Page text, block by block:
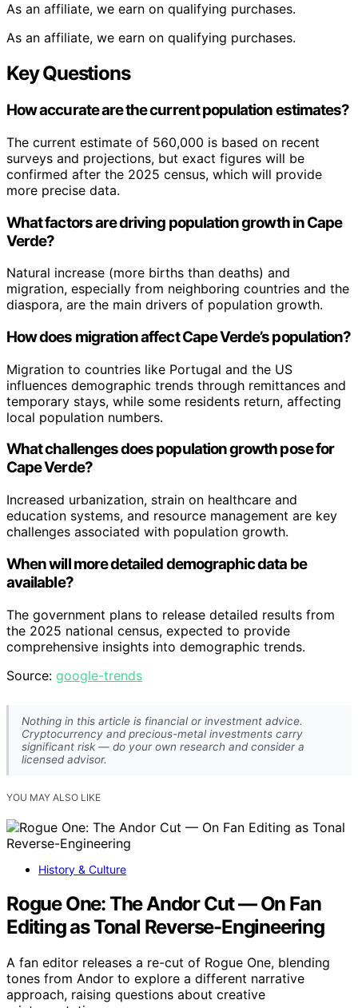
As an affiliate, we earn on qualifying purchases.
As an affiliate, we earn on qualifying purchases.
Key Questions
How accurate are the current population estimates?
The current estimate of 560,000 is based on recent
surveys and projections, but exact figures will be
confirmed after the 2025 census, which will provide
more precise data.
What factors are driving population growth in Cape
Verde?
Natural increase (more births than deaths) and
migration, especially from neighboring countries and the
diaspora, are the main drivers of population growth.
How does migration affect Cape Verde’s population?
Migration to countries like Portugal and the US
influences demographic trends through remittances and
temporary stays, while some residents return, affecting
local population numbers.
What challenges does population growth pose for
Cape Verde?
Increased urbanization, strain on healthcare and
education systems, and resource management are key
challenges associated with population growth.
When will more detailed demographic data be
available?
The government plans to release detailed results from
the 2025 national census, expected to provide
comprehensive insights into demographic trends.
Source: google-trends
Nothing in this article is financial or investment advice.
Cryptocurrency and precious-metal investments carry
significant risk — do your own research and consider a
licensed advisor.
YOU MAY ALSO LIKE
History & Culture
Rogue One: The Andor Cut — On Fan
Editing as Tonal Reverse-Engineering
A fan editor releases a re-cut of Rogue One, blending
tones from Andor to explore a different narrative
approach, raising questions about creative